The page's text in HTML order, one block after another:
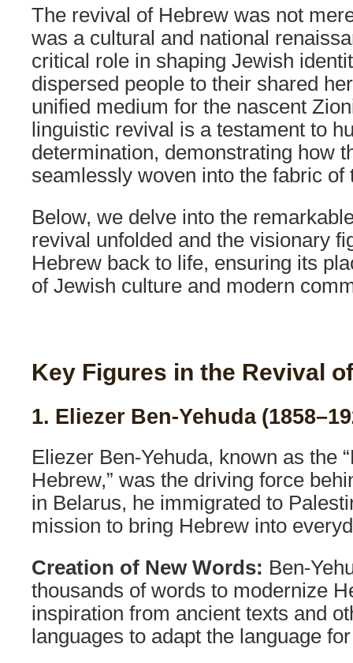
The revival of Hebrew was not
was a cultural and national
critical role in shaping Jewish
dispersed people to their shared
unified medium for the nascent
linguistic revival is a testament to
determination, demonstrating how
seamlessly woven into the fabric of
Below, we delve into the
revival unfolded and the visionary
Hebrew back to life, ensuring its
of Jewish culture and modern
Key Figures in the Revival
1. Eliezer Ben-Yehuda
Eliezer Ben-Yehuda, known as the
Hebrew,” was the driving force
in Belarus, he immigrated to
mission to bring Hebrew into
Creation of New Words: Ben-
thousands of words to modernize
inspiration from ancient texts and
languages to adapt the language